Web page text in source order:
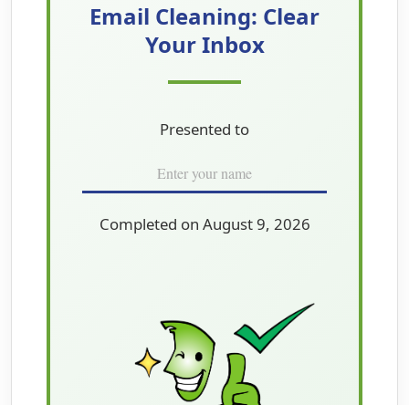
Email Cleaning: Clear
Your Inbox
Presented to
Completed on August 9, 2026